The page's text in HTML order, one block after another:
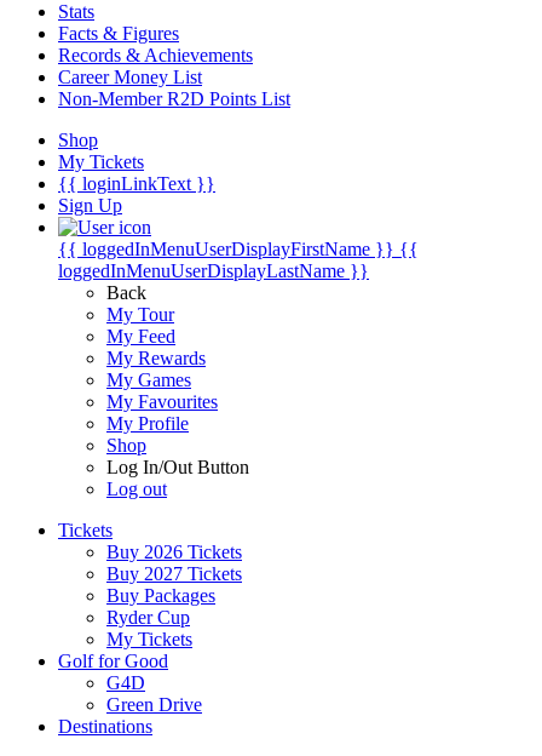
Stats
Facts & Figures
Records & Achievements
Career Money List
Non-Member R2D Points List
Shop
My Tickets
{{ loginLinkText }}
Sign Up
{{ loggedInMenuUserDisplayFirstName }} {{
loggedInMenuUserDisplayLastName }}
Back
My Tour
My Feed
My Rewards
My Games
My Favourites
My Profile
Shop
Log In/Out Button
Log out
Tickets
Buy 2026 Tickets
Buy 2027 Tickets
Buy Packages
Ryder Cup
My Tickets
Golf for Good
G4D
Green Drive
Destinations